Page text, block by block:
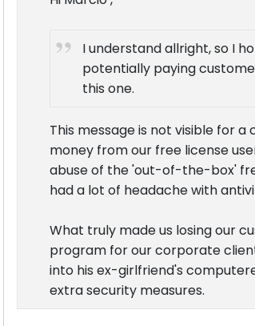
I understand allright, so I
potentially paying
this one.
This message is not visible for
money from our free license
abuse of the 'out-of-the-box'
had a lot of headache with
What truly made us losing our
program for our corporate
into his ex-girlfriend's
extra security measures.